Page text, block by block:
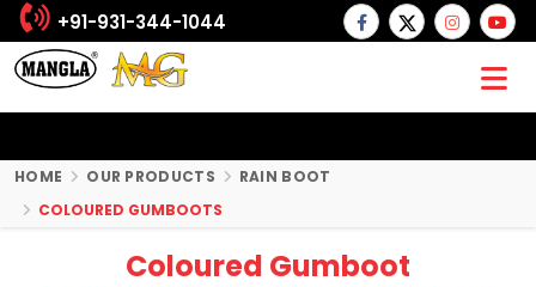
+91-931-344-1044
HOME OUR PRODUCTS
RAIN BOOT
COLOURED GUMBOOTS
Coloured Gumboot